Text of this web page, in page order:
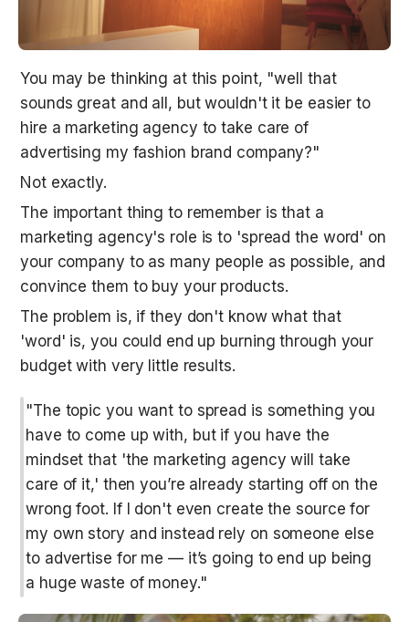
You may be thinking at this point, "well that
sounds great and all, but wouldn't it be easier to
hire a marketing agency to take care of
advertising my fashion brand company?"
Not exactly.
The important thing to remember is that a
marketing agency's role is to 'spread the word' on
your company to as many people as possible, and
convince them to buy your products.
The problem is, if they don't know what that
'word' is, you could end up burning through your
budget with very little results.
"The topic you want to spread is something you
have to come up with, but if you have the
mindset that 'the marketing agency will take
care of it,' then you’re already starting off on the
wrong foot. If I don't even create the source for
my own story and instead rely on someone else
to advertise for me — it’s going to end up being
a huge waste of money."